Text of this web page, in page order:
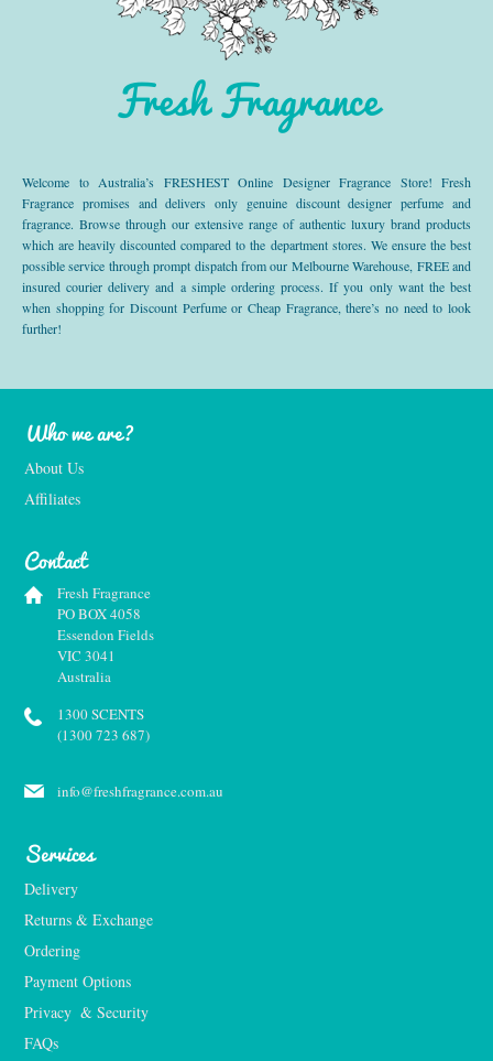
Fresh Fragrance
Welcome to Australia’s FRESHEST Online Designer Fragrance Store! Fresh
Fragrance promises and delivers only genuine discount designer perfume and
fragrance. Browse through our extensive range of authentic luxury brand products
which are heavily discounted compared to the department stores. We ensure the best
possible service through prompt dispatch from our Melbourne Warehouse, FREE and
insured courier delivery and a simple ordering process. If you only want the best
when shopping for Discount Perfume or Cheap Fragrance, there’s no need to look
further!
Who we are?
About Us
Affiliates
Contact
Fresh Fragrance
PO BOX 4058
Essendon Fields
VIC 3041
Australia
1300 SCENTS
(1300 723 687)
info@freshfragrance.com.au
Services
Delivery
Returns & Exchange
Ordering
Payment Options
Privacy  & Security
FAQs